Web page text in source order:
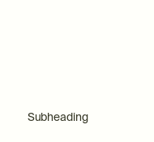
Subheading